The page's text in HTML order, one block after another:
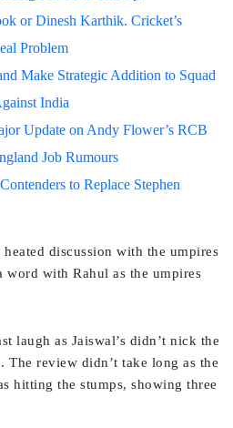
or Dinesh Karthik. Cricket’s
Problem
Make Strategic Addition to Squad
India
Update on Andy Flower’s RCB
Job Rumours
to Replace Stephen
discussion with the umpires
word with Rahul as the umpires
laugh as Jaiswal’s didn’t nick the
The review didn’t take long as the
hitting the stumps, showing three